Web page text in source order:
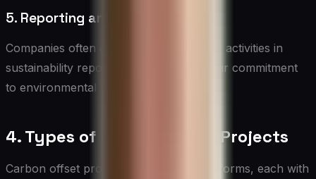
5. Reporting and Transparency
Companies often disclose their offsetting activities in
sustainability reports to demonstrate their commitment
to environmental responsibility.
4. Types of Carbon Offset Projects
Carbon offset projects come in various forms, each with